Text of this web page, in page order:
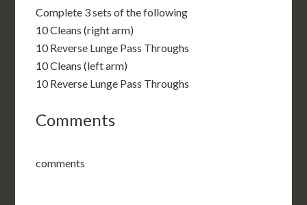
Complete 3 sets of the following
10 Cleans (right arm)
10 Reverse Lunge Pass Throughs
10 Cleans (left arm)
10 Reverse Lunge Pass Throughs
Comments
comments